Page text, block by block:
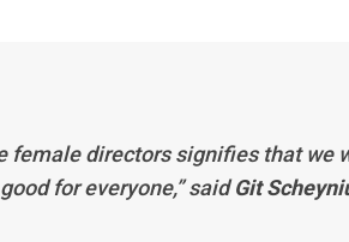
female directors signifies that we
for everyone,” saidGit